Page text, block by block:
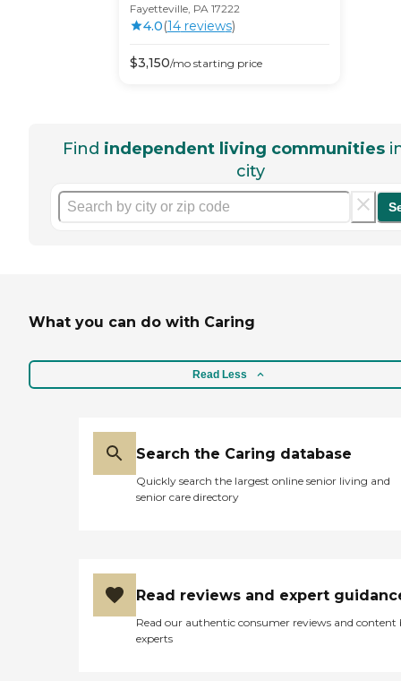
Fayetteville, PA 17222
4.0(14reviews)
$3,150/mostarting price
Find independent living communities
city
What you can do with Caring
Read Less
Search the Caring database
Quickly search the largest online senior living and
senior care directory
Read reviews and expert
Read our authentic consumer reviews and content
experts